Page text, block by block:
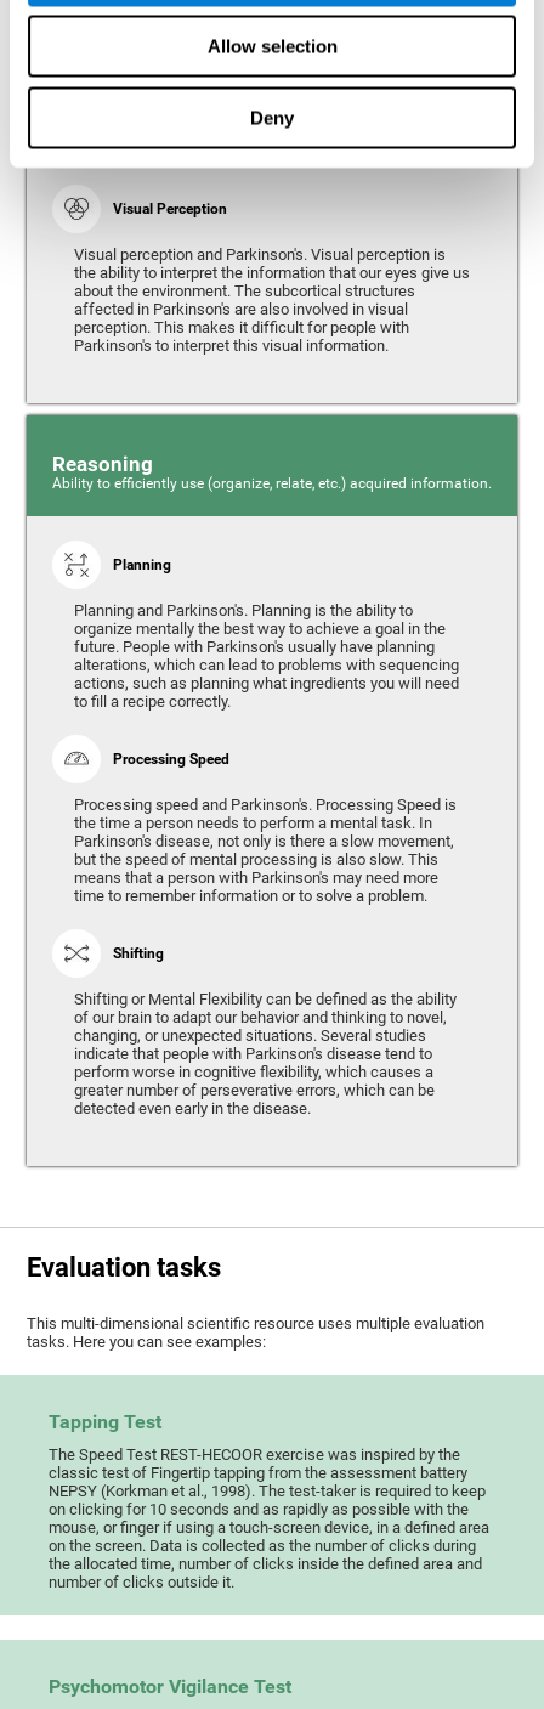
Allow selection
Deny
Recognition
that we have previously perceived (situations, people,
deficits in people with Parkinson's disease, this problem
occurs both in people who had developed dementia and in
people without dementia.
Visual Perception
Visual perception and Parkinson's. Visual perception is
the ability to interpret the information that our eyes give us
about the environment. The subcortical structures
affected in Parkinson's are also involved in visual
perception. This makes it difficult for people with
Parkinson's to interpret this visual information.
Reasoning
Ability to efficiently use (organize, relate, etc.) acquired information.
Planning
Planning and Parkinson's. Planning is the ability to
organize mentally the best way to achieve a goal in the
future. People with Parkinson's usually have planning
alterations, which can lead to problems with sequencing
actions, such as planning what ingredients you will need
to fill a recipe correctly.
Processing Speed
Processing speed and Parkinson's. Processing Speed is
the time a person needs to perform a mental task. In
Parkinson's disease, not only is there a slow movement,
but the speed of mental processing is also slow. This
means that a person with Parkinson's may need more
time to remember information or to solve a problem.
Shifting
Shifting or Mental Flexibility can be defined as the ability
of our brain to adapt our behavior and thinking to novel,
changing, or unexpected situations. Several studies
indicate that people with Parkinson's disease tend to
perform worse in cognitive flexibility, which causes a
greater number of perseverative errors, which can be
detected even early in the disease.
Evaluation tasks
This multi-dimensional scientific resource uses multiple evaluation
tasks. Here you can see examples:
Tapping Test
The Speed Test REST-HECOOR exercise was inspired by the
classic test of Fingertip tapping from the assessment battery
NEPSY (Korkman et al., 1998). The test-taker is required to keep
on clicking for 10 seconds and as rapidly as possible with the
mouse, or finger if using a touch-screen device, in a defined area
on the screen. Data is collected as the number of clicks during
the allocated time, number of clicks inside the defined area and
number of clicks outside it.
Psychomotor Vigilance Test